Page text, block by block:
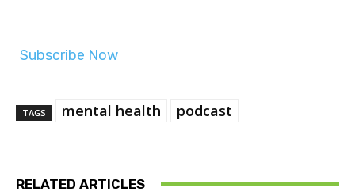
Subscribe Now
TAGS mental health podcast
RELATED ARTICLES